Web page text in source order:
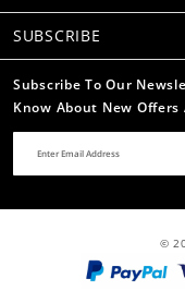
SUBSCRIBE
Subscribe To Our
Know About New Offers
©